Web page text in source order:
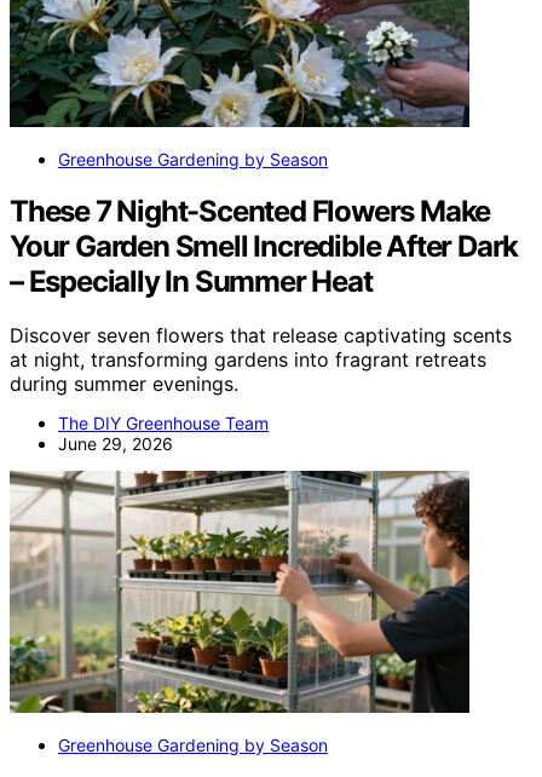
Greenhouse Gardening by Season
These 7 Night-Scented Flowers Make
Your Garden Smell Incredible After Dark
– Especially In Summer Heat
Discover seven flowers that release captivating scents
at night, transforming gardens into fragrant retreats
during summer evenings.
The DIY Greenhouse Team
June 29, 2026
Greenhouse Gardening by Season